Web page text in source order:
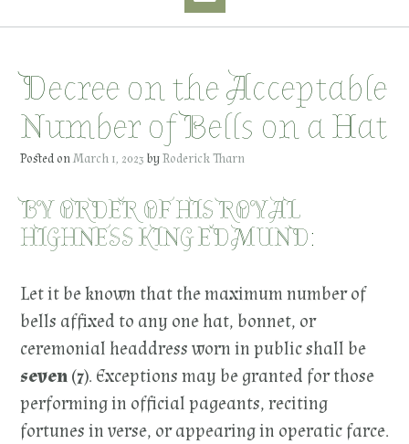
Decree on the Acceptable
Number of Bells on a Hat
Posted onMarch 1, 2023 byRoderick Tharn
BY ORDER OF HIS ROYAL
HIGHNESS KING EDMUND:
Let it be known that the maximum number of
bells affixed to any one hat, bonnet, or
ceremonial headdress worn in public shall be
seven (7). Exceptions may be granted for those
performing in official pageants, reciting
fortunes in verse, or appearing in operatic farce.